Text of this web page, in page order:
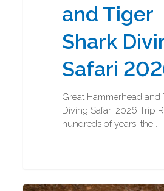
and Tiger
Shark
Safari
Great Hammerhead and
Diving Safari 2026 Trip
hundreds of years, the…